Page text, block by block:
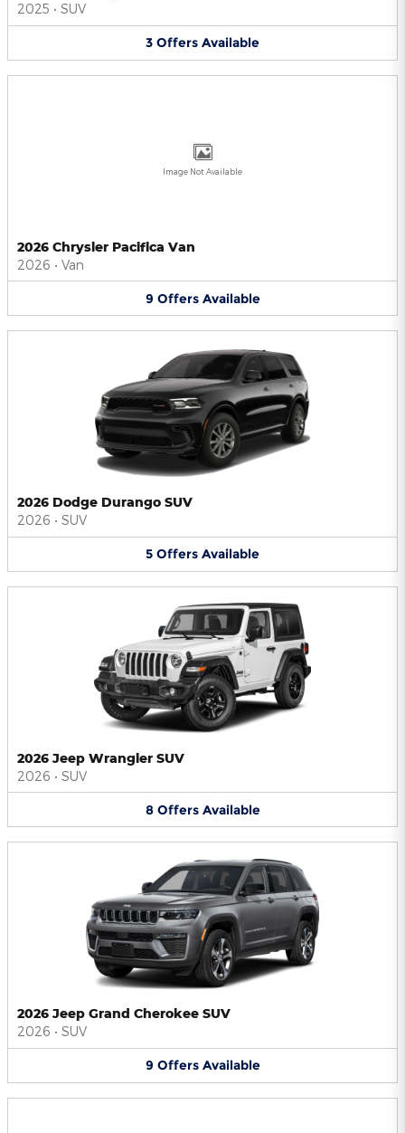
2025 • SUV
3 Offers Available
Image Not Available
2026 Chrysler Pacifica Van
2026 • Van
9 Offers Available
2026 Dodge Durango SUV
2026 • SUV
5 Offers Available
2026 Jeep Wrangler SUV
2026 • SUV
8 Offers Available
2026 Jeep Grand Cherokee SUV
2026 • SUV
9 Offers Available